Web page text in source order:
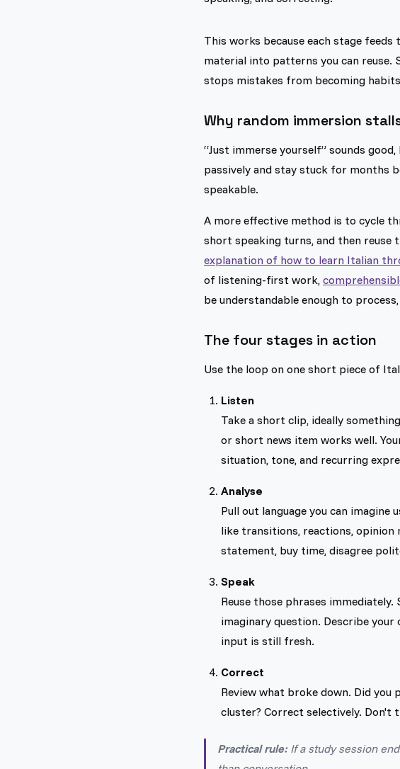
This works because each stage
material into patterns you can reuse.
stops mistakes from becoming
Why random immersion
“Just immerse yourself” sounds
passively and stay stuck for months
speakable.
A more effective method is to cycle
short speaking turns, and then reuse
explanation of how to learn Italian
of listening-first work,
be understandable enough to
The four stages in action
Use the loop on one short piece of
Listen
Take a short clip, ideally
or short news item works well.
situation, tone, and recurring
Analyse
Pull out language you can
like transitions, reactions, opinion
statement, buy time, disagree
Speak
Reuse those phrases
imaginary question. Describe
input is still fresh.
Correct
Review what broke down. Did you
cluster? Correct selectively. Don't
Practical rule:If a study session